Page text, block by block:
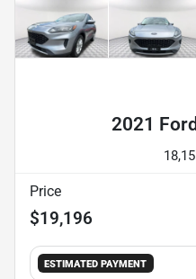
2021
Price
$19,196
ESTIMATED PAYMENT